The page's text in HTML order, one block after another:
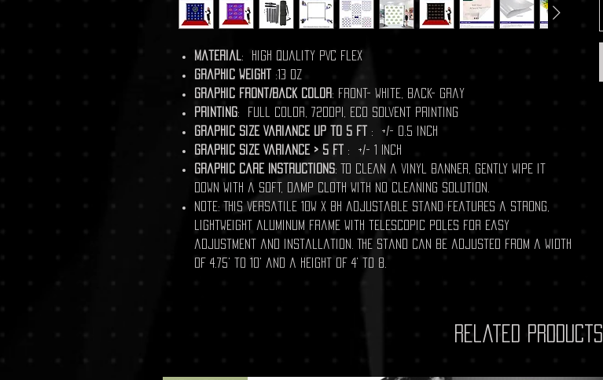
Material : High Quality PVC Flex
Graphic Weight
:13 Oz
Graphic front/back color: Front- white, Back- gray
Printing: Full Color, 720DPI, Eco Solvent Printing
Graphic Size Variance Up to 5 ft
: +/- 0.5 inch
Graphic Size Variance > 5 ft
: +/- 1 Inch
Graphic Care Instructions: To clean a vinyl banner, gently wipe it
down with a soft, damp cloth with no cleaning solution.
Note: This versatile 10W x 8H adjustable stand features a strong,
lightweight aluminum frame with telescopic poles for easy
adjustment and installation. The stand can be adjusted from a width
of 4.75' to 10' and a height of 4' to 8.
Related Products